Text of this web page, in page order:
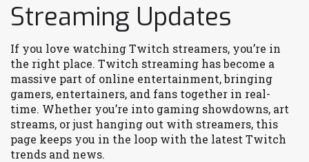
Streaming Updates
If you love watching Twitch streamers, you’re in
the right place. Twitch streaming has become a
massive part of online entertainment, bringing
gamers, entertainers, and fans together in real-
time. Whether you’re into gaming showdowns, art
streams, or just hanging out with streamers, this
page keeps you in the loop with the latest Twitch
trends and news.